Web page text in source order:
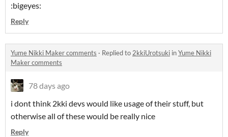
:bigeyes:
Reply
Yume Nikki Maker comments · Replied to2kkiUrotsuki inYume Nikki
Maker comments
78 days ago
i dont think 2kki devs would like usage of their stuff, but
otherwise all of these would be really nice
Reply